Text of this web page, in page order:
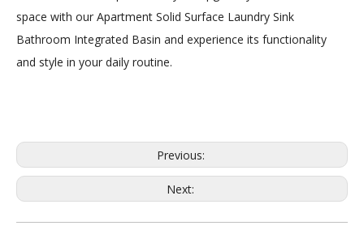
space with our Apartment Solid Surface Laundry Sink
Bathroom Integrated Basin and experience its functionality
and style in your daily routine.
Previous:
Next: